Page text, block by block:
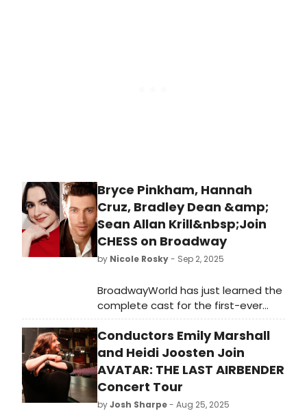
Bryce Pinkham, Hannah
Cruz, Bradley Dean &amp;
Sean Allan Krill&nbsp;Join
CHESS on Broadway
by Nicole Rosky- Sep 2, 2025
BroadwayWorld has just learned the
complete cast for the first-ever
Broadway revival of CHESS. Find out
who will join previously announced
Tony Award winner Aaron Tveit,
Emmy Award nominee Lea Michele
and Nicholas Christopher. We have
all of the details!
Conductors Emily Marshall
and Heidi Joosten Join
AVATAR: THE LAST AIRBENDER
Concert Tour
byJosh Sharpe- Aug 25, 2025